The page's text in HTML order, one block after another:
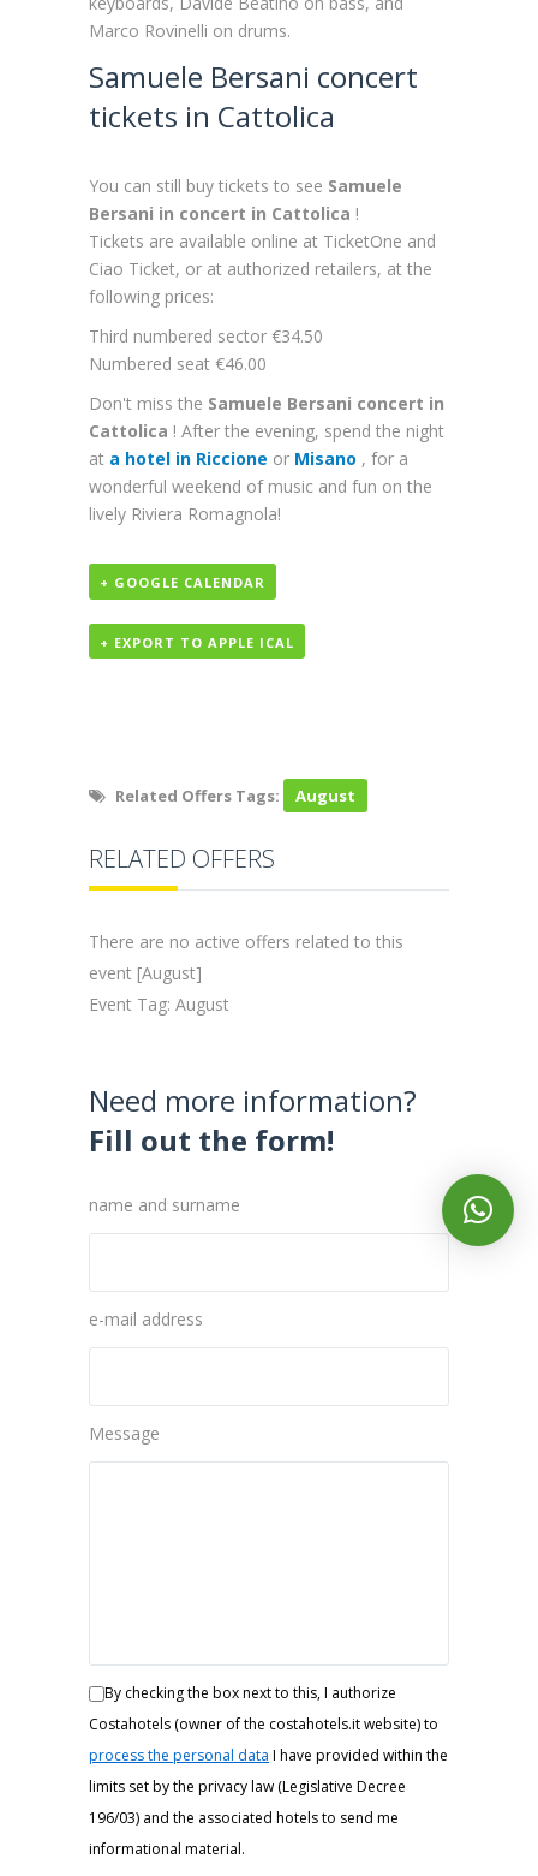
Marco Rovinelli on drums.
Samuele Bersani concert
tickets in Cattolica
You can still buy tickets to see Samuele
Bersani in concert in Cattolica !
Tickets are available online at TicketOne and
Ciao Ticket, or at authorized retailers, at the
following prices:
Third numbered sector €34.50
Numbered seat €46.00
Don't miss the Samuele Bersani concert in
Cattolica ! After the evening, spend the night
at a hotel in Riccione or Misano , for a
wonderful weekend of music and fun on the
lively Riviera Romagnola!
+ GOOGLE CALENDAR
+ EXPORT TO APPLE ICAL
Related Offers Tags: August
RELATED OFFERS
There are no active offers related to this
event [August]
Event Tag: August
Need more information?
Fill out the form!
name and surname
e-mail address
Message
By checking the box next to this, I authorize
Costahotels (owner of the costahotels.it website) to
process the personal data I have provided within the
limits set by the privacy law (Legislative Decree
196/03) and the associated hotels to send me
informational material.